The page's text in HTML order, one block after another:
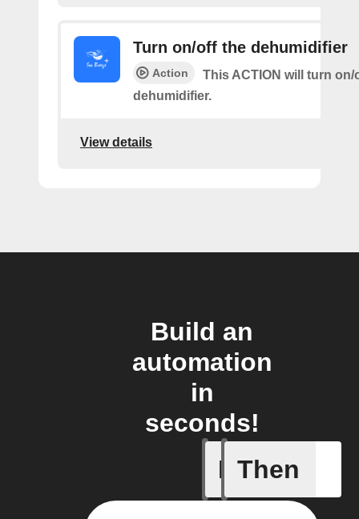
Turn on/off the dehumidifier
Action
This ACTION will turn on/
dehumidifier.
View details
Build an
automation
in
seconds!
If
Door
Then